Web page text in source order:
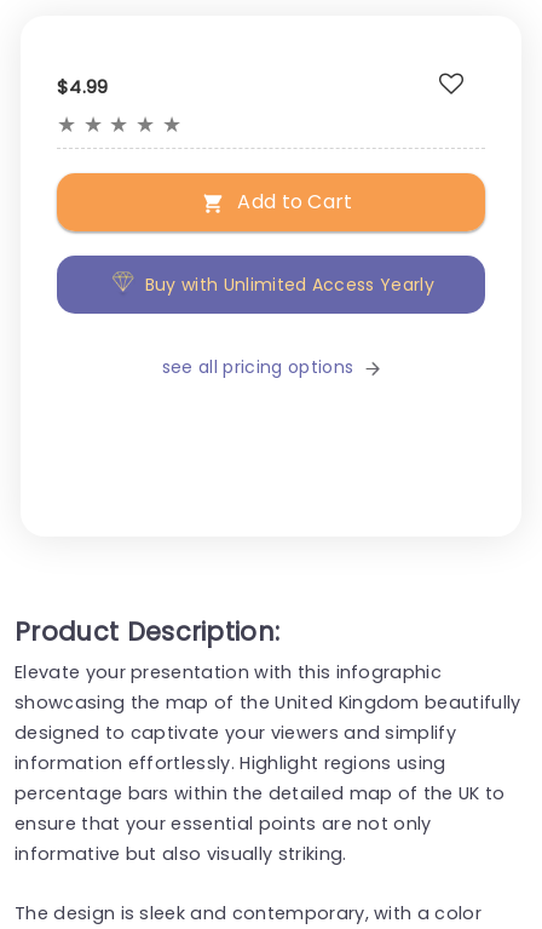
$4.99
★ ★ ★ ★ ★
Add to Cart
Buy with Unlimited Access Yearly
see all pricing options
Product Description:
Elevate your presentation with this infographic
showcasing the map of the United Kingdom beautifully
designed to captivate your viewers and simplify
information effortlessly. Highlight regions using
percentage bars within the detailed map of the UK to
ensure that your essential points are not only
informative but also visually striking.
The design is sleek and contemporary, with a color